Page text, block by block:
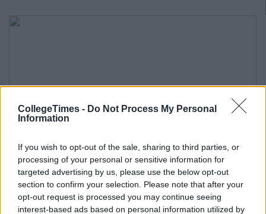
CollegeTimes - Do Not Process My Personal
Information
If you wish to opt-out of the sale, sharing to third parties, or
processing of your personal or sensitive information for
targeted advertising by us, please use the below opt-out
section to confirm your selection. Please note that after your
opt-out request is processed you may continue seeing
interest-based ads based on personal information utilized by